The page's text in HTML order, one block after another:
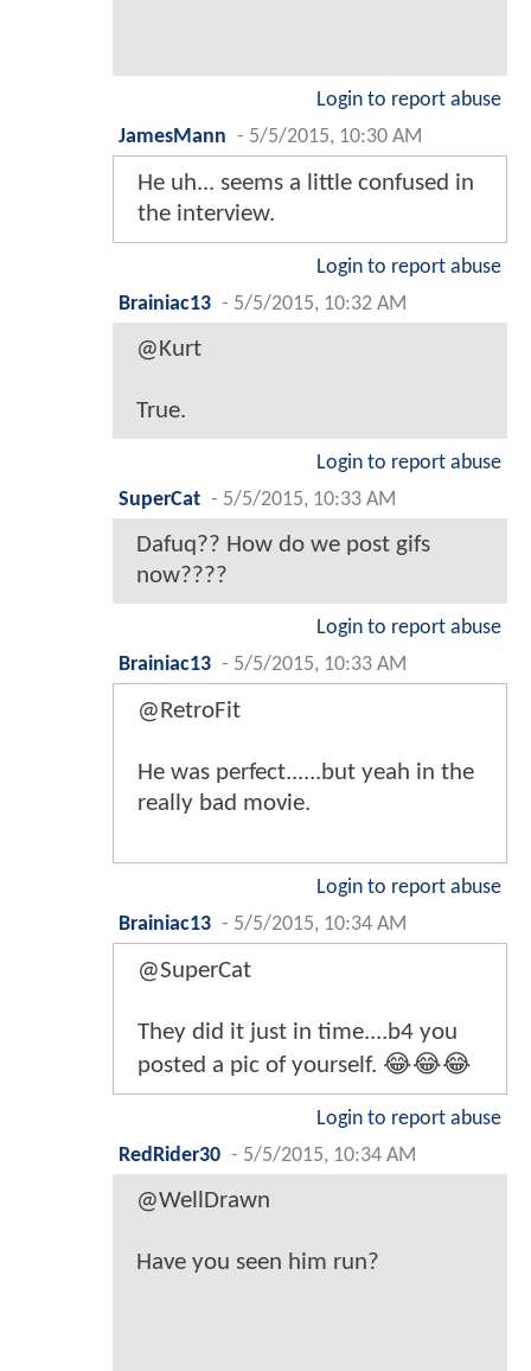
Login to report abuse
JamesMann - 5/5/2015, 10:30 AM
He uh... seems a little confused in
the interview.
Login to report abuse
Brainiac13 - 5/5/2015, 10:32 AM
@Kurt
True.
Login to report abuse
SuperCat - 5/5/2015, 10:33 AM
Dafuq?? How do we post gifs
now????
Login to report abuse
Brainiac13 - 5/5/2015, 10:33 AM
@RetroFit
He was perfect......but yeah in the
really bad movie.
Login to report abuse
Brainiac13 - 5/5/2015, 10:34 AM
@SuperCat
They did it just in time....b4 you
posted a pic of yourself. 😂😂😂
Login to report abuse
RedRider30 - 5/5/2015, 10:34 AM
@WellDrawn
Have you seen him run?